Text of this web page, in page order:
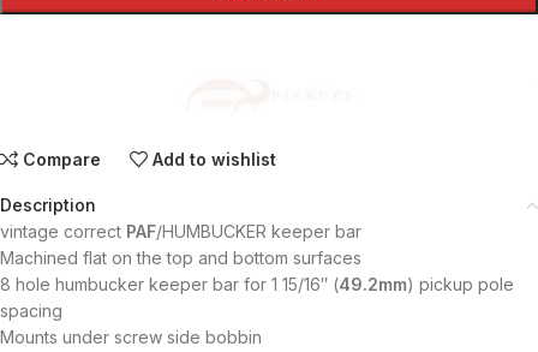
Compare Add to wishlist
Description
vintage correct PAF/HUMBUCKER keeper bar
Machined flat on the top and bottom surfaces
8 hole humbucker keeper bar for 1 15/16″ (49.2mm) pickup pole
spacing
Mounts under screw side bobbin